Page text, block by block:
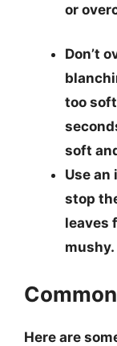
or
Don’t
too
soft
Use an
stop
leaves
mushy.
Here are